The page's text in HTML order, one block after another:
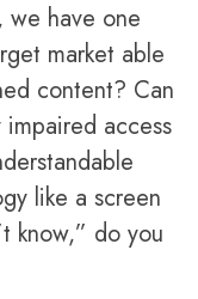
we have one
market able
content? Can
access
like a screen
know,” do you